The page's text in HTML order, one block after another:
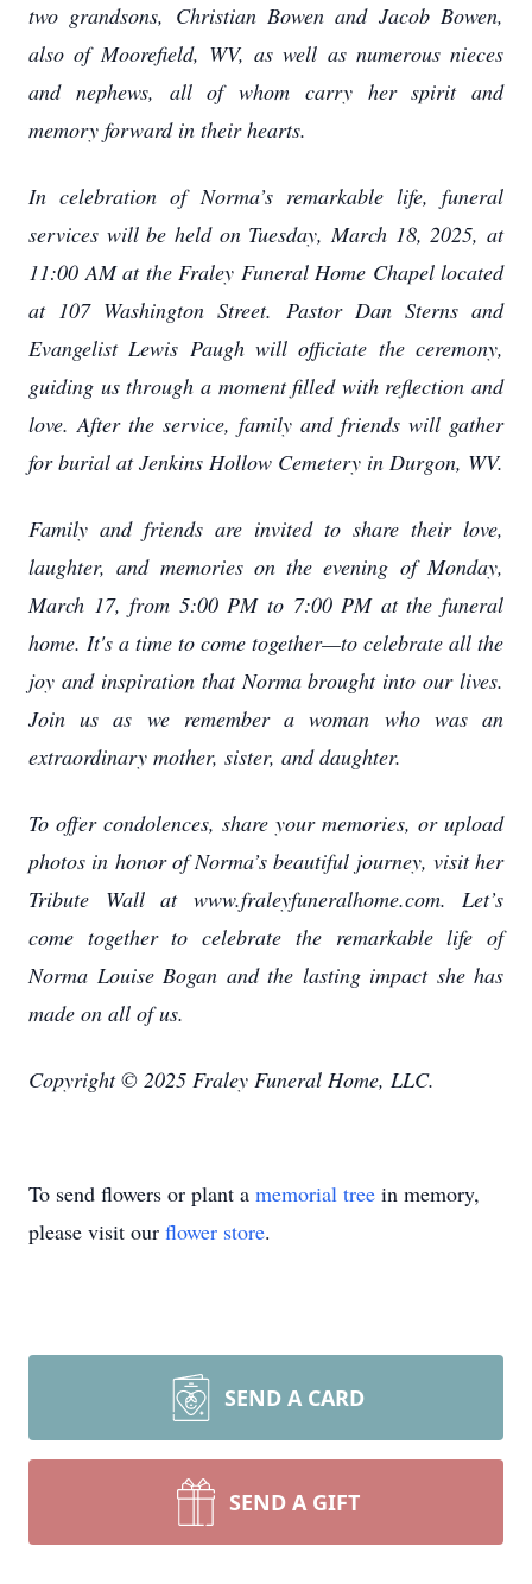
two grandsons, Christian Bowen and Jacob Bowen,
also of Moorefield, WV, as well as numerous nieces
and nephews, all of whom carry her spirit and
memory forward in their hearts.
In celebration of Norma’s remarkable life, funeral
services will be held on Tuesday, March 18, 2025, at
11:00 AM at the Fraley Funeral Home Chapel located
at 107 Washington Street. Pastor Dan Sterns and
Evangelist Lewis Paugh will officiate the ceremony,
guiding us through a moment filled with reflection and
love. After the service, family and friends will gather
for burial at Jenkins Hollow Cemetery in Durgon, WV.
Family and friends are invited to share their love,
laughter, and memories on the evening of Monday,
March 17, from 5:00 PM to 7:00 PM at the funeral
home. It's a time to come together—to celebrate all the
joy and inspiration that Norma brought into our lives.
Join us as we remember a woman who was an
extraordinary mother, sister, and daughter.
To offer condolences, share your memories, or upload
photos in honor of Norma’s beautiful journey, visit her
Tribute Wall at www.fraleyfuneralhome.com. Let’s
come together to celebrate the remarkable life of
Norma Louise Bogan and the lasting impact she has
made on all of us.
Copyright © 2025 Fraley Funeral Home, LLC.
To send flowers or plant a memorial tree in memory,
please visit our flower store.
SEND A CARD
SEND A GIFT